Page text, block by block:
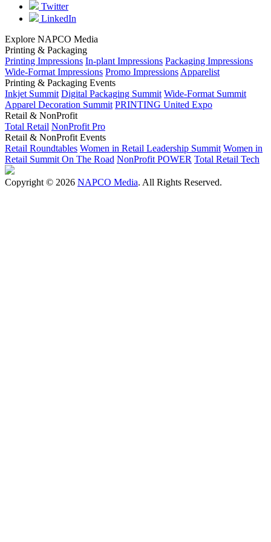
Twitter
LinkedIn
Explore NAPCO Media
Printing & Packaging
Printing Impressions In-plant Impressions Packaging Impressions
Wide-Format Impressions Promo Impressions Apparelist
Printing & Packaging Events
Inkjet Summit Digital Packaging Summit Wide-Format Summit
Apparel Decoration Summit PRINTING United Expo
Retail & NonProfit
Total Retail NonProfit Pro
Retail & NonProfit Events
Retail Roundtables Women in Retail Leadership Summit Women in
Retail Summit On The Road NonProfit POWER Total Retail Tech
Copyright © 2026 NAPCO Media. All Rights Reserved.